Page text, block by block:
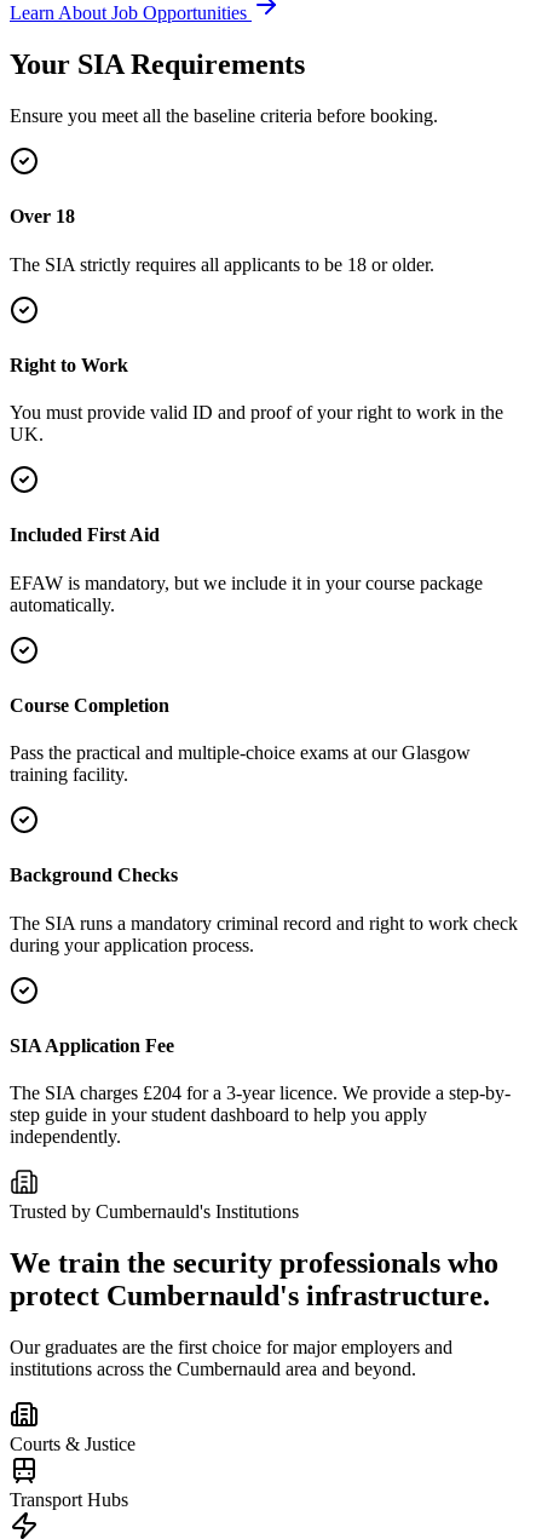
Learn About Job Opportunities
Your SIA Requirements
Ensure you meet all the baseline criteria before booking.
Over 18
The SIA strictly requires all applicants to be 18 or older.
Right to Work
You must provide valid ID and proof of your right to work in the
UK.
Included First Aid
EFAW is mandatory, but we include it in your course package
automatically.
Course Completion
Pass the practical and multiple-choice exams at our Glasgow
training facility.
Background Checks
The SIA runs a mandatory criminal record and right to work check
during your application process.
SIA Application Fee
The SIA charges £204 for a 3-year licence. We provide a step-by-
step guide in your student dashboard to help you apply
independently.
Trusted by Cumbernauld's Institutions
We train the security professionals who
protect Cumbernauld's infrastructure.
Our graduates are the first choice for major employers and
institutions across the Cumbernauld area and beyond.
Courts & Justice
Transport Hubs